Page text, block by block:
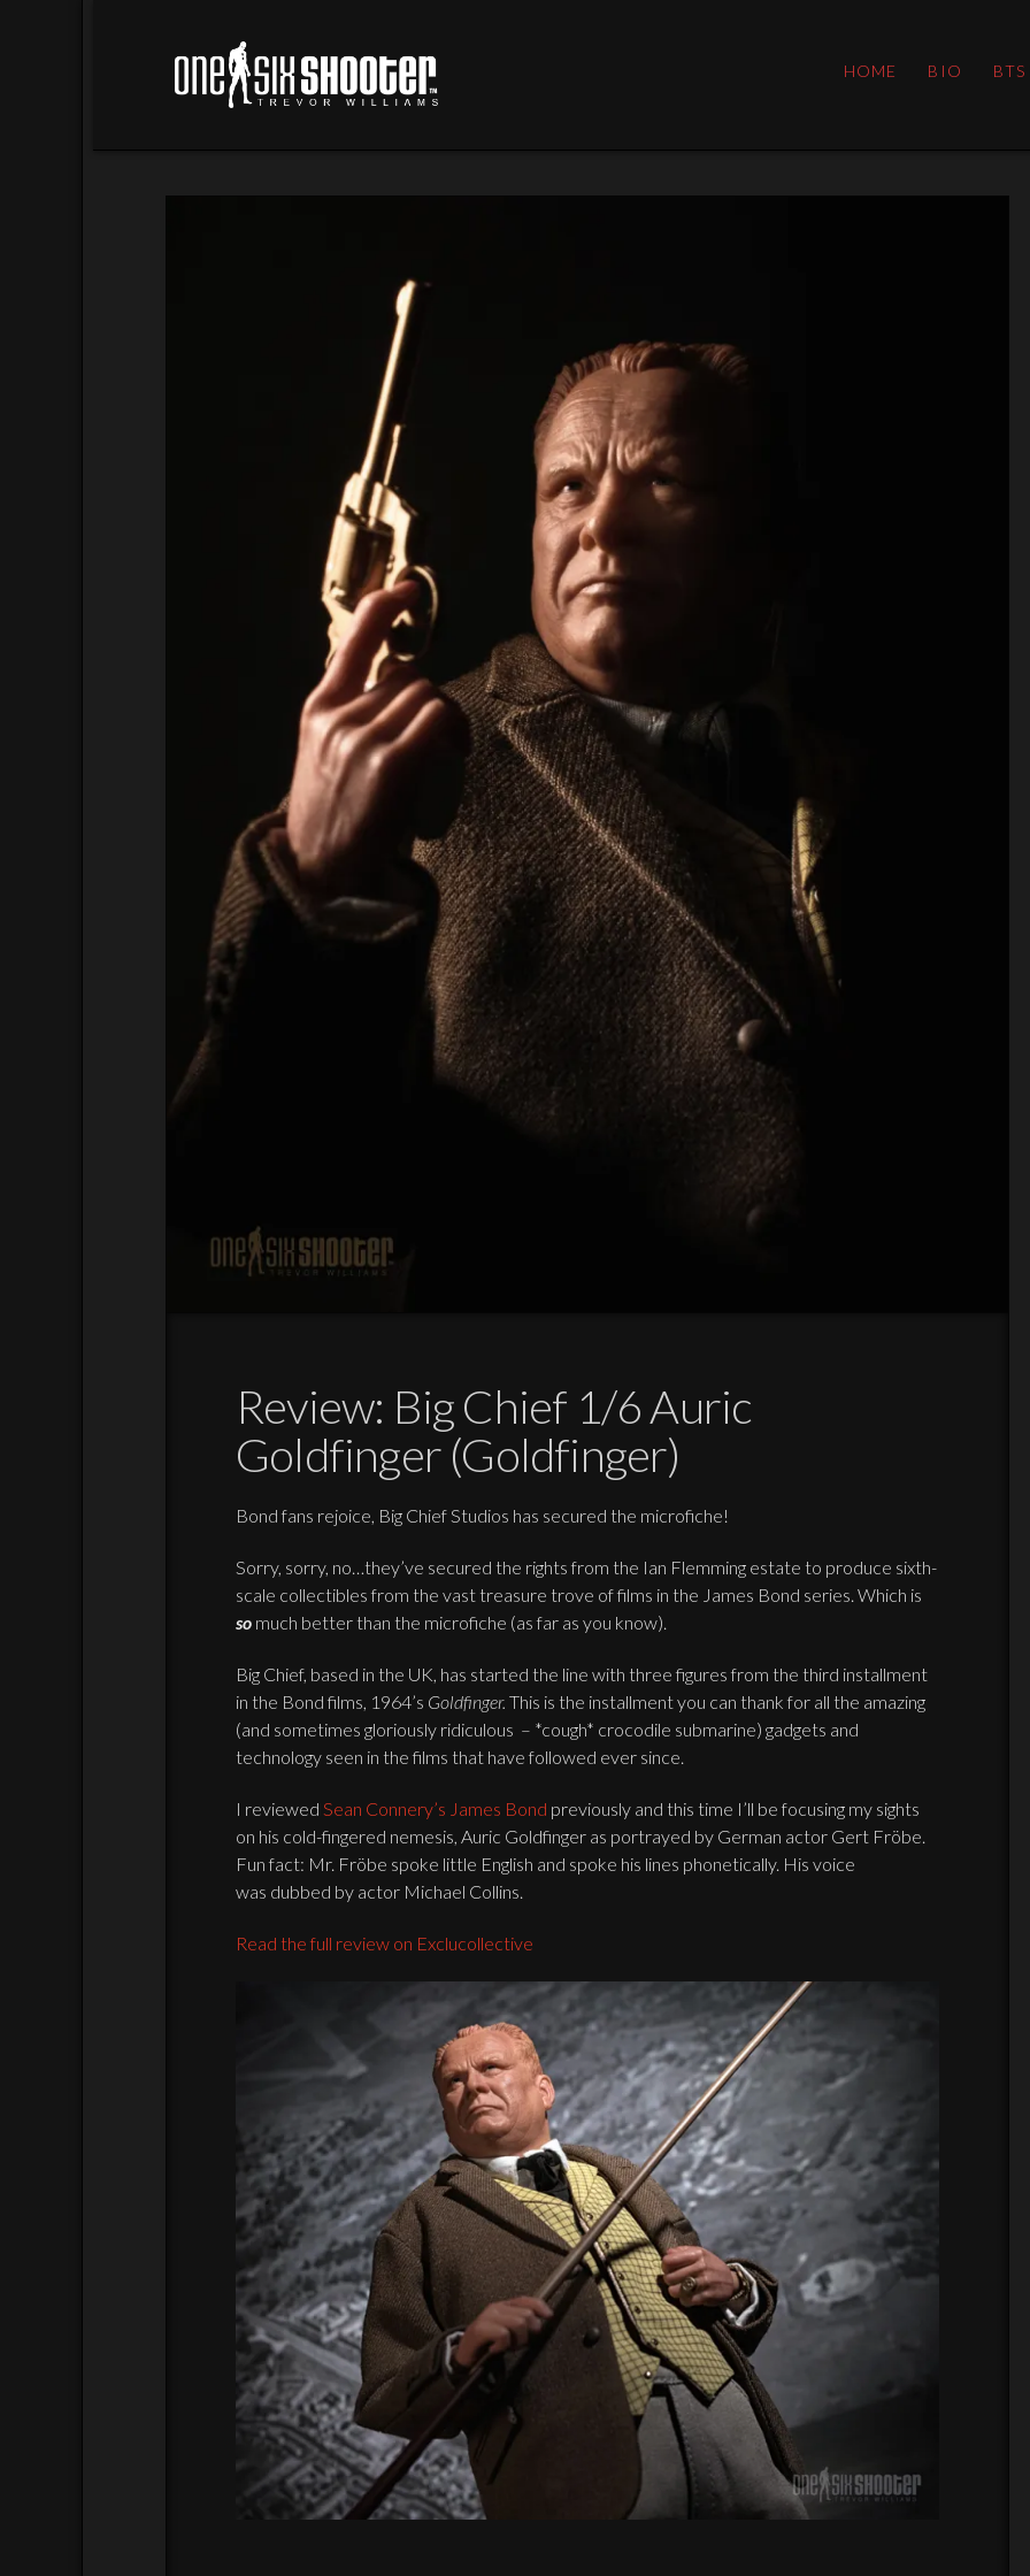
HOME BIO
Review: Big Chief 1/6 Auric
Goldfinger (Goldfinger)
Bond fans rejoice, Big Chief Studios has secured the microfiche!
Sorry, sorry, no…they’ve secured the rights from the Ian Flemming estate to produce sixth-
scale collectibles from the vast treasure trove of films in the James Bond series. Which is
so much better than the microfiche (as far as you know).
Big Chief, based in the UK, has started the line with three figures from the third installment
in the Bond films, 1964’s Goldfinger. This is the installment you can thank for all the amazing
(and sometimes gloriously ridiculous – *cough* crocodile submarine) gadgets and
technology seen in the films that have followed ever since.
I reviewed Sean Connery’s James Bond previously and this time I’ll be focusing my sights
on his cold-fingered nemesis, Auric Goldfinger as portrayed by German actor Gert Fröbe.
Fun fact: Mr. Fröbe spoke little English and spoke his lines phonetically. His voice
was dubbed by actor Michael Collins.
Read the full review on Exclucollective